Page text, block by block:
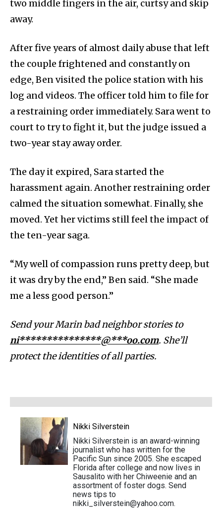
two middle fingers in the air, curtsy and skip
away.
After five years of almost daily abuse that left
the couple frightened and constantly on
edge, Ben visited the police station with his
log and videos. The officer told him to file for
a restraining order immediately. Sara went to
court to try to fight it, but the judge issued a
two-year stay away order.
The day it expired, Sara started the
harassment again. Another restraining order
calmed the situation somewhat. Finally, she
moved. Yet her victims still feel the impact of
the ten-year saga.
“My well of compassion runs pretty deep, but
it was dry by the end,” Ben said. “She made
me a less good person.”
Send your Marin bad neighbor stories to
ni***************@***oo.com. She’ll
protect the identities of all parties.
Nikki Silverstein
Nikki Silverstein is an award-winning
journalist who has written for the
Pacific Sun since 2005. She escaped
Florida after college and now lives in
Sausalito with her Chiweenie and an
assortment of foster dogs. Send
news tips to
nikki_silverstein@yahoo.com.